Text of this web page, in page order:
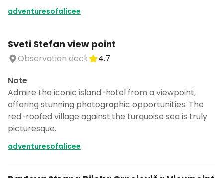
adventuresofalicee
Sveti Stefan view point
Observation deck
4.7
Note
Admire the iconic island-hotel from a viewpoint,
offering stunning photographic opportunities. The
red-roofed village against the turquoise sea is truly
picturesque.
adventuresofalicee